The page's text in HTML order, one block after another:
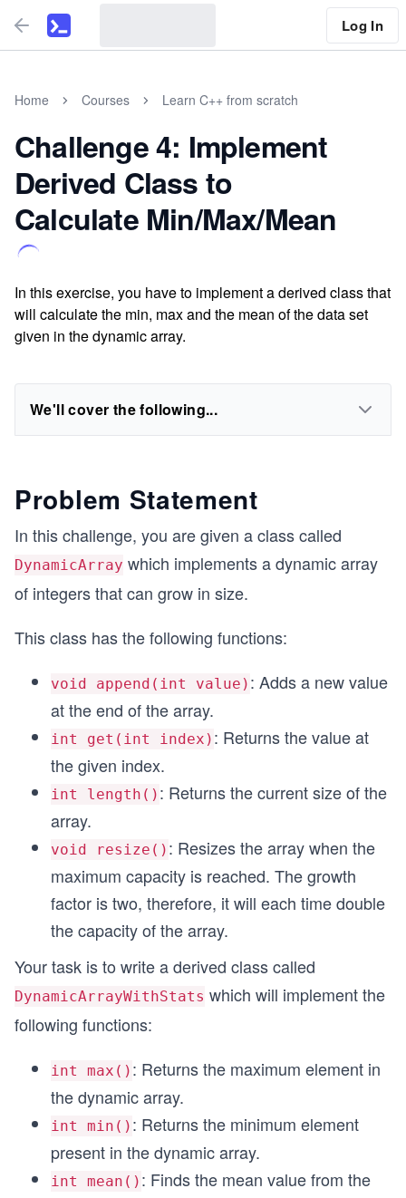
Log In
Home Courses Learn C++ from scratch
Challenge 4: Implement
Derived Class to
Calculate Min/Max/Mean
In this exercise, you have to implement a derived class that
will calculate the min, max and the mean of the data set
given in the dynamic array.
We'll cover the following...
Problem Statement
In this challenge, you are given a class called
DynamicArray which implements a dynamic array
of integers that can grow in size.
This class has the following functions:
void append(int value) : Adds a new value
at the end of the array.
int get(int index) : Returns the value at
the given index.
int length() : Returns the current size of the
array.
void resize() : Resizes the array when the
maximum capacity is reached. The growth
factor is two, therefore, it will each time double
the capacity of the array.
Your task is to write a derived class called
DynamicArrayWithStats which will implement the
following functions:
int max() : Returns the maximum element in
the dynamic array.
int min() : Returns the minimum element
present in the dynamic array.
int mean() : Finds the mean value from the